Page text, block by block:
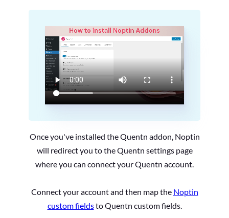
Once you've installed the Quentn addon, Noptin
will redirect you to the Quentn settings page
where you can connect your Quentn account.
Connect your account and then map the Noptin
custom fieldsto Quentn custom fields.